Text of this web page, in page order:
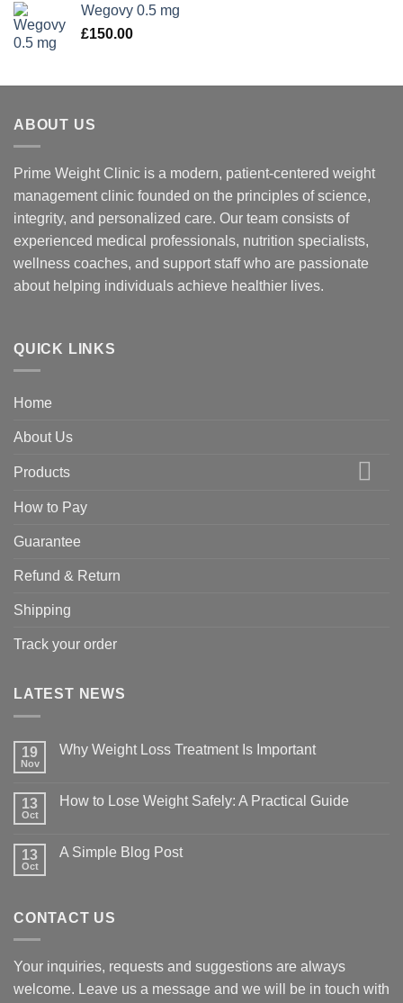
Wegovy 0.5 mg
£150.00
ABOUT US
Prime Weight Clinic is a modern, patient-centered weight
management clinic founded on the principles of science,
integrity, and personalized care. Our team consists of
experienced medical professionals, nutrition specialists,
wellness coaches, and support staff who are passionate
about helping individuals achieve healthier lives.
QUICK LINKS
Home
About Us
Products
How to Pay
Guarantee
Refund & Return
Shipping
Track your order
LATEST NEWS
19
Nov
Why Weight Loss Treatment Is Important
Why
Is
Important
13
Oct
How to Lose Weight Safely: A Practical Guide
How
A
Practical
13
Oct
A Simple Blog Post
Simple
CONTACT US
Your inquiries, requests and suggestions are always
welcome. Leave us a message and we will be in touch with